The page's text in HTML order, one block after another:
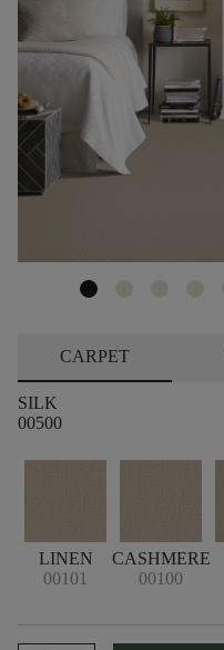
CARPET
SILK
00500
LINEN
00101
CASHMERE
00100